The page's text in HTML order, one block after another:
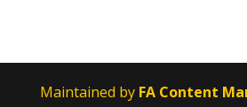
Maintained by FA Content